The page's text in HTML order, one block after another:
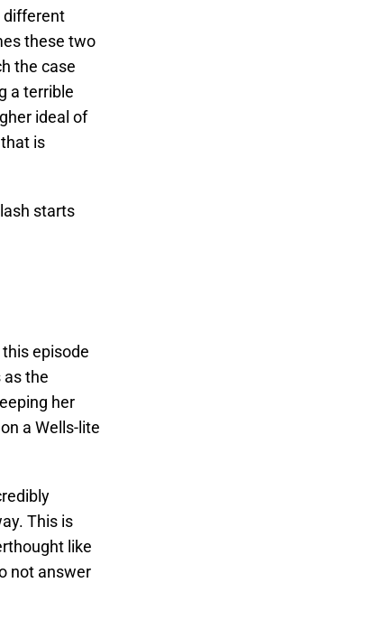
different
these two
the case
a terrible
ideal of
is
starts
episode
as the
her
a Wells-lite
This is
like
not answer